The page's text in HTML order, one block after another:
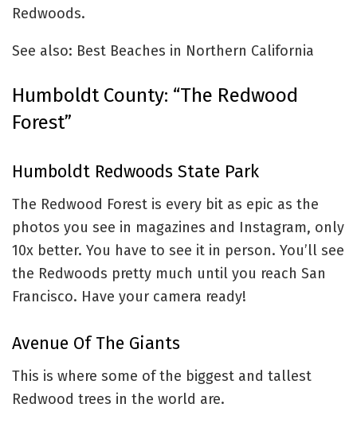
Redwoods.
See also: Best Beaches in Northern California
Humboldt County: “The Redwood
Forest”
Humboldt Redwoods State Park
The Redwood Forest is every bit as epic as the
photos you see in magazines and Instagram, only
10x better. You have to see it in person. You’ll see
the Redwoods pretty much until you reach San
Francisco. Have your camera ready!
Avenue Of The Giants
This is where some of the biggest and tallest
Redwood trees in the world are.